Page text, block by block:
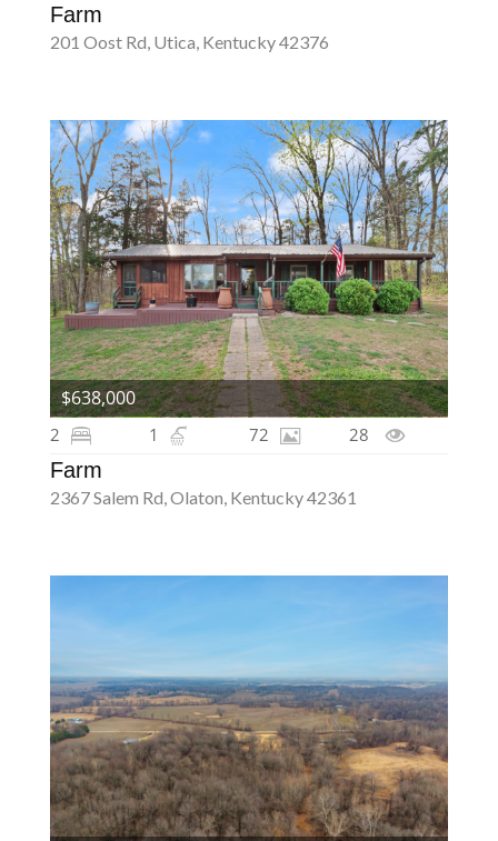
Farm
201 Oost Rd, Utica, Kentucky 42376
Farm
2367 Salem Rd, Olaton, Kentucky 42361
2 1 72 28
$638,000